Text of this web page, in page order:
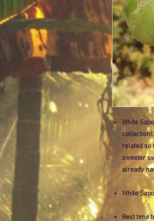
White
related so
sweeter
already
White
Best time